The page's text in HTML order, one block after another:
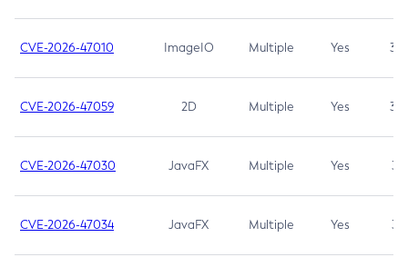
CVE-2026-47010 ImageIO Multiple Yes 3.7
CVE-2026-47059 2D Multiple Yes 3.7
CVE-2026-47030 JavaFX Multiple Yes 3.1
CVE-2026-47034 JavaFX Multiple Yes 3.1